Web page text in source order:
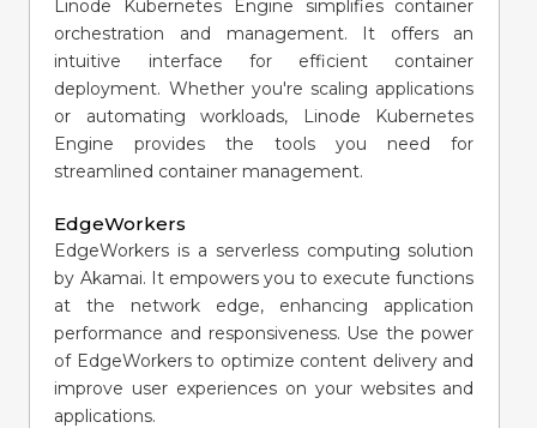
Linode Kubernetes Engine simplifies container
orchestration and management. It offers an
intuitive interface for efficient container
deployment. Whether you're scaling applications
or automating workloads, Linode Kubernetes
Engine provides the tools you need for
streamlined container management.
EdgeWorkers
EdgeWorkers is a serverless computing solution
by Akamai. It empowers you to execute functions
at the network edge, enhancing application
performance and responsiveness. Use the power
of EdgeWorkers to optimize content delivery and
improve user experiences on your websites and
applications.